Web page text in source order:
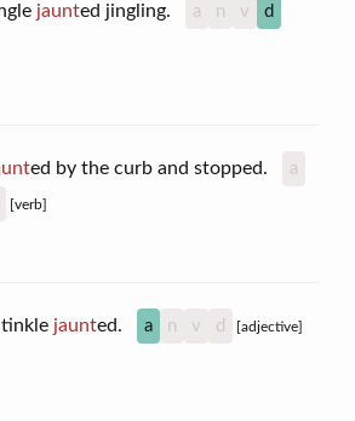
jaunted jingling. a n v d
ed by the curb and stopped.
a
[verb]
tinkle jaunted. a n v d [adjective]